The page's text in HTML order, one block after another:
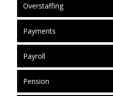
Overstaffing
Payments
Payroll
Pension